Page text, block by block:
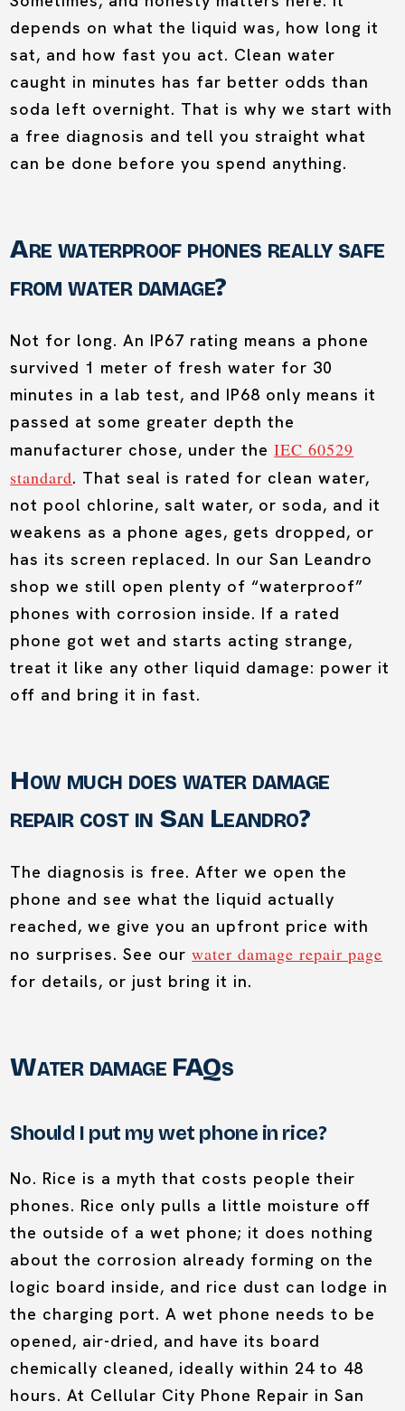
depends on what the liquid was, how long it
sat, and how fast you act. Clean water
caught in minutes has far better odds than
soda left overnight. That is why we start with
a free diagnosis and tell you straight what
can be done before you spend anything.
Are waterproof phones really safe
from water damage?
Not for long. An IP67 rating means a phone
survived 1 meter of fresh water for 30
minutes in a lab test, and IP68 only means it
passed at some greater depth the
manufacturer chose, under theIEC 60529
standard. That seal is rated for clean water,
not pool chlorine, salt water, or soda, and it
weakens as a phone ages, gets dropped, or
has its screen replaced. In our San Leandro
shop we still open plenty of “waterproof”
phones with corrosion inside. If a rated
phone got wet and starts acting strange,
treat it like any other liquid damage: power it
off and bring it in fast.
How much does water damage
repair cost in San Leandro?
The diagnosis is free. After we open the
phone and see what the liquid actually
reached, we give you an upfront price with
no surprises. See ourwater damage repair page
for details, or just bring it in.
Water damage FAQs
Should I put my wet phone in rice?
No. Rice is a myth that costs people their
phones. Rice only pulls a little moisture off
the outside of a wet phone; it does nothing
about the corrosion already forming on the
logic board inside, and rice dust can lodge in
the charging port. A wet phone needs to be
opened, air-dried, and have its board
chemically cleaned, ideally within 24 to 48
hours. At Cellular City Phone Repair in San